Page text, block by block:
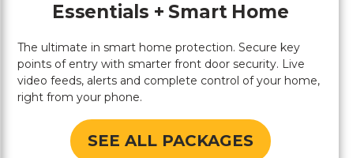
Essentials + Smart Home
The ultimate in smart home protection. Secure key
points of entry with smarter front door security. Live
video feeds, alerts and complete control of your home,
right from your phone.
SEE ALL PACKAGES